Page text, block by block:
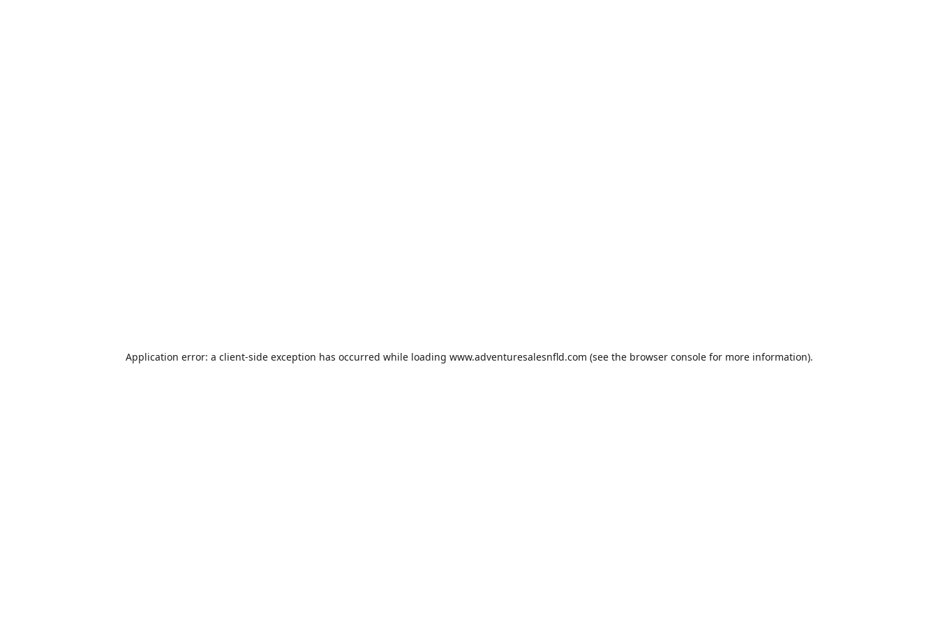
Application error: a client-side exception has occurred while loading www.adventuresalesnfld.com (see the browser consolefor more information).